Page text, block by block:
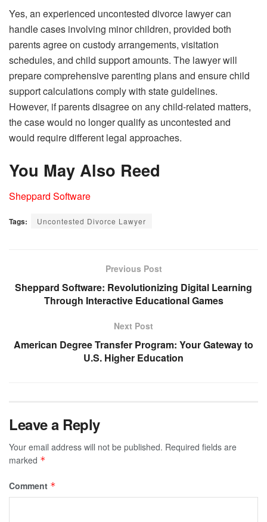
Yes, an experienced uncontested divorce lawyer can
handle cases involving minor children, provided both
parents agree on custody arrangements, visitation
schedules, and child support amounts. The lawyer will
prepare comprehensive parenting plans and ensure child
support calculations comply with state guidelines.
However, if parents disagree on any child-related matters,
the case would no longer qualify as uncontested and
would require different legal approaches.
You May Also Reed
Sheppard Software
Tags: Uncontested Divorce Lawyer
Previous Post
Sheppard Software: Revolutionizing Digital Learning
Through Interactive Educational Games
Next Post
American Degree Transfer Program: Your Gateway to
U.S. Higher Education
Leave a Reply
Your email address will not be published. Required fields are
marked *
Comment *